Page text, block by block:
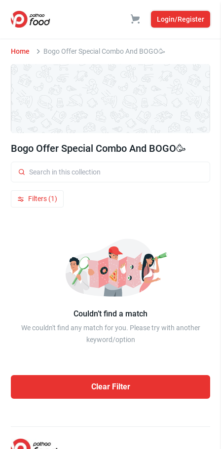
Login/Register
Home Bogo Offer Special Combo And BOGO🥳
Bogo Offer Special Combo And BOGO🥳
Filters (1)
Couldn’t find a match
We couldn't find any match for you. Please try with another
keyword/option
Clear Filter